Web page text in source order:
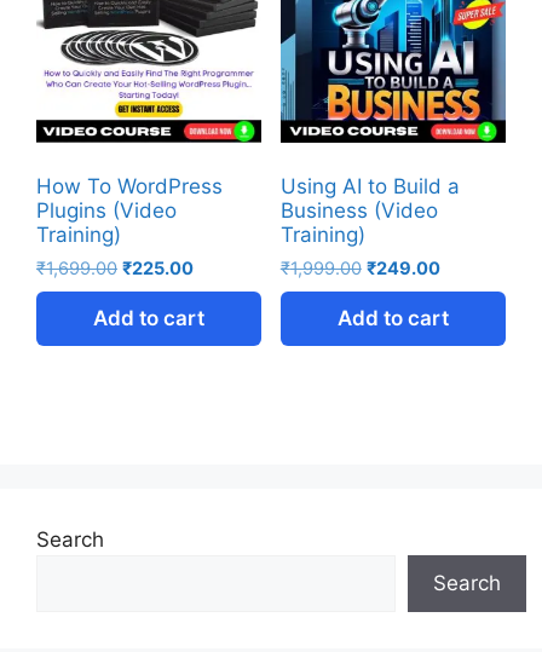
How To WordPress
Plugins (Video
Training)
₹1,699.00 ₹225.00
Add to cart
Using AI to Build a
Business (Video
Training)
₹1,999.00 ₹249.00
Add to cart
Search
Search